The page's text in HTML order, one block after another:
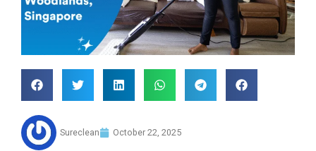
Sureclean October 22, 2025